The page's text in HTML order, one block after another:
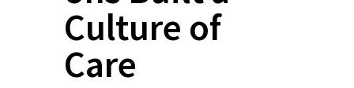
Culture of
Care